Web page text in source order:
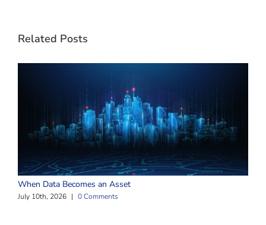
Related Posts
When Data Becomes an Asset
July 10th, 2026 | 0 Comments